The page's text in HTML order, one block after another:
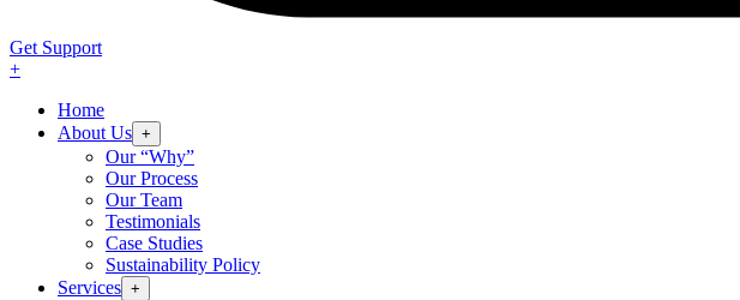
Get Support
+
Home
About Us +
Our “Why”
Our Process
Our Team
Testimonials
Case Studies
Sustainability Policy
Services +